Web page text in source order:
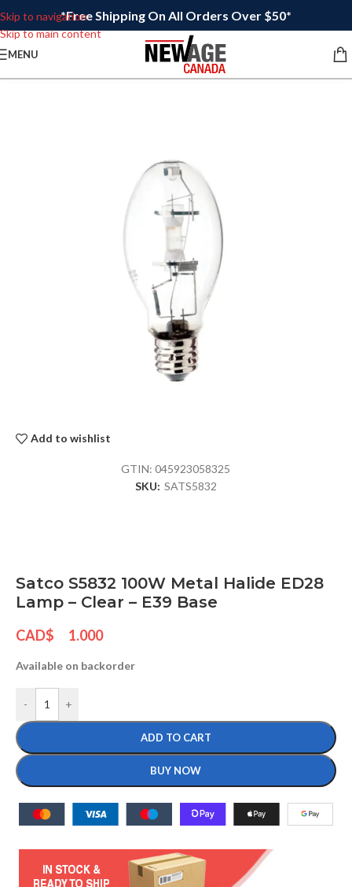
Skip to navigation
Skip to main content
*Free Shipping On All Orders Over $50*
MENU
Add to wishlist
GTIN:045923058325
SKU: SATS5832
Satco S5832 100W Metal Halide ED28
Lamp – Clear – E39 Base
CAD$ 1.000
Available on backorder
- +
ADD TO CART
BUY NOW